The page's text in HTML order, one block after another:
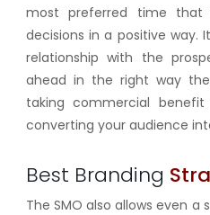
most preferred time that
decisions in a positive way.
relationship with the
ahead in the right way
taking commercial
converting your audience
Best Branding
The SMO also allows even